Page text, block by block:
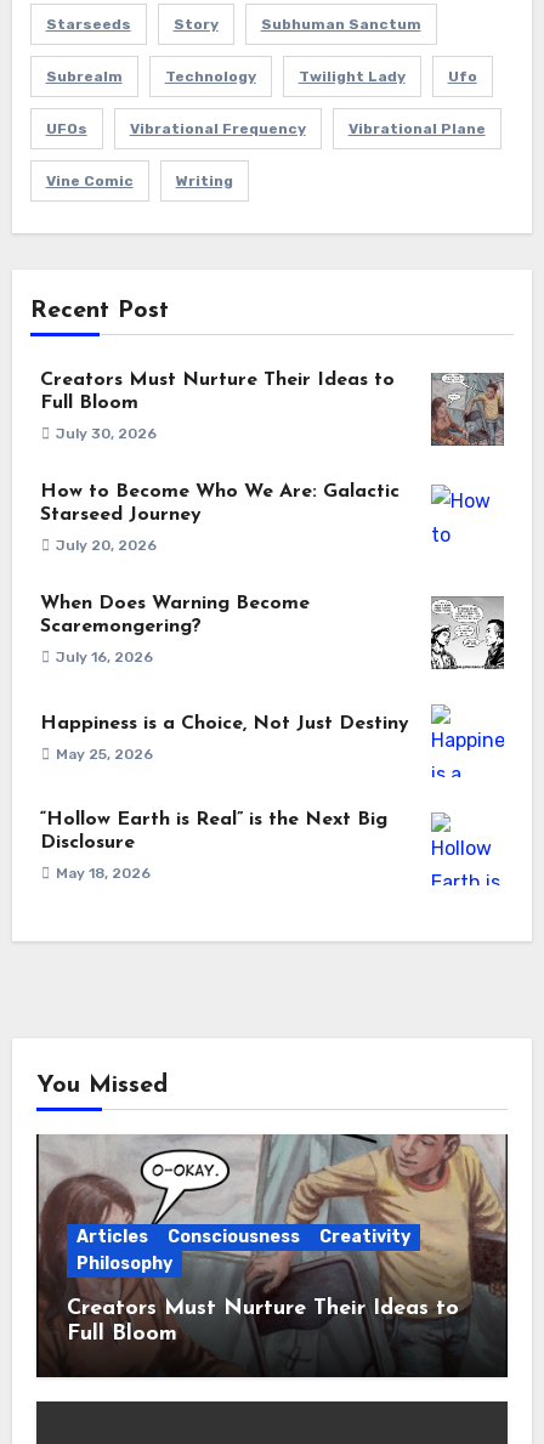
Starseeds Story Subhuman Sanctum
Subrealm Technology Twilight Lady Ufo
UFOs Vibrational Frequency Vibrational Plane
Vine Comic Writing
Recent Post
Creators Must Nurture Their Ideas to
Full Bloom
July 30, 2026
How to Become Who We Are: Galactic
Starseed Journey
July 20, 2026
When Does Warning Become
Scaremongering?
July 16, 2026
Happiness is a Choice, Not Just Destiny
May 25, 2026
“Hollow Earth is Real” is the Next Big
Disclosure
May 18, 2026
You Missed
Articles Consciousness
Creativity
Philosophy
Creators Must Nurture Their Ideas to
Full Bloom